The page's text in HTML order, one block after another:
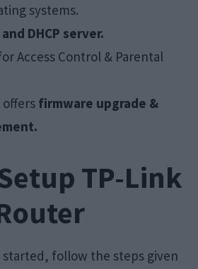
systems.
DHCP server.
Access Control & Parental
firmware upgrade &
TP-Link
follow the steps given